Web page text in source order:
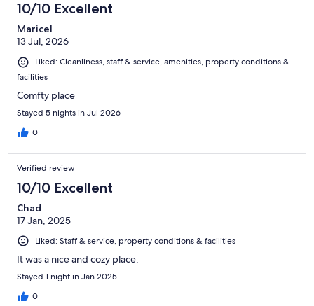
10/10 Excellent
Maricel
13 Jul, 2026
Liked: Cleanliness, staff & service, amenities, property conditions &
facilities
Comfty place
Stayed 5 nights in Jul 2026
0
Verified review
10/10 Excellent
Chad
17 Jan, 2025
Liked: Staff & service, property conditions & facilities
It was a nice and cozy place.
Stayed 1 night in Jan 2025
0